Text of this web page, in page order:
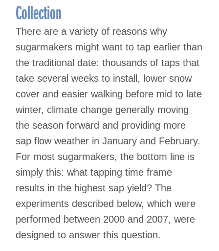
Collection
There are a variety of reasons why
sugarmakers might want to tap earlier than
the traditional date: thousands of taps that
take several weeks to install, lower snow
cover and easier walking before mid to late
winter, climate change generally moving
the season forward and providing more
sap flow weather in January and February.
For most sugarmakers, the bottom line is
simply this: what tapping time frame
results in the highest sap yield? The
experiments described below, which were
performed between 2000 and 2007, were
designed to answer this question.